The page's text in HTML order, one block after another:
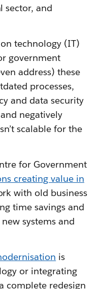
sector, and
technology (IT)
government
address) these
processes,
and data security
negatively
scalable for the
for Government
creating value in
with old business
time savings and
systems and
is
or integrating
complete redesign